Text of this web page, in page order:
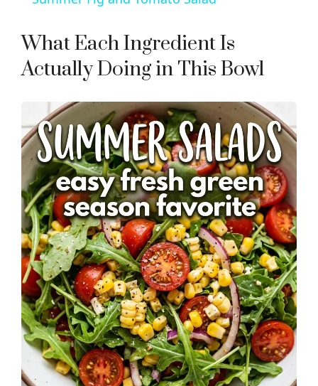
y
V
i
d
e
o
What Each Ingredient Is
Actually Doing in This Bowl